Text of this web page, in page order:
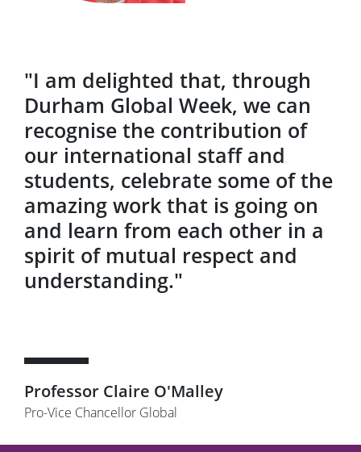
"I am delighted that, through
Durham Global Week, we can
recognise the contribution of
our international staff and
students, celebrate some of the
amazing work that is going on
and learn from each other in a
spirit of mutual respect and
understanding."
Professor Claire O'Malley
Pro-Vice Chancellor Global